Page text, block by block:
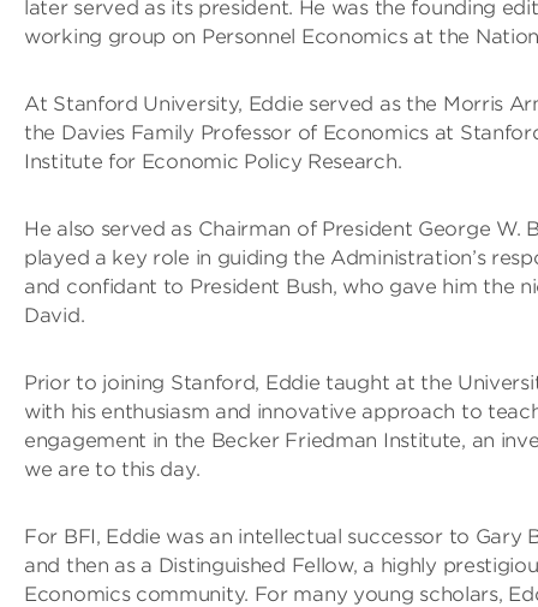
later served as its president. He was the founding
working group on Personnel Economics at the
At Stanford University, Eddie served as the Morris
the Davies Family Professor of Economics at
Institute for Economic Policy Research.
He also served as Chairman of President George
played a key role in guiding the Administration’s
and confidant to President Bush, who gave him the
David.
Prior to joining Stanford, Eddie taught at the
with his enthusiasm and innovative approach to
engagement in the Becker Friedman Institute, an
we are to this day.
For BFI, Eddie was an intellectual successor to
and then as a Distinguished Fellow, a highly
Economics community. For many young scholars,